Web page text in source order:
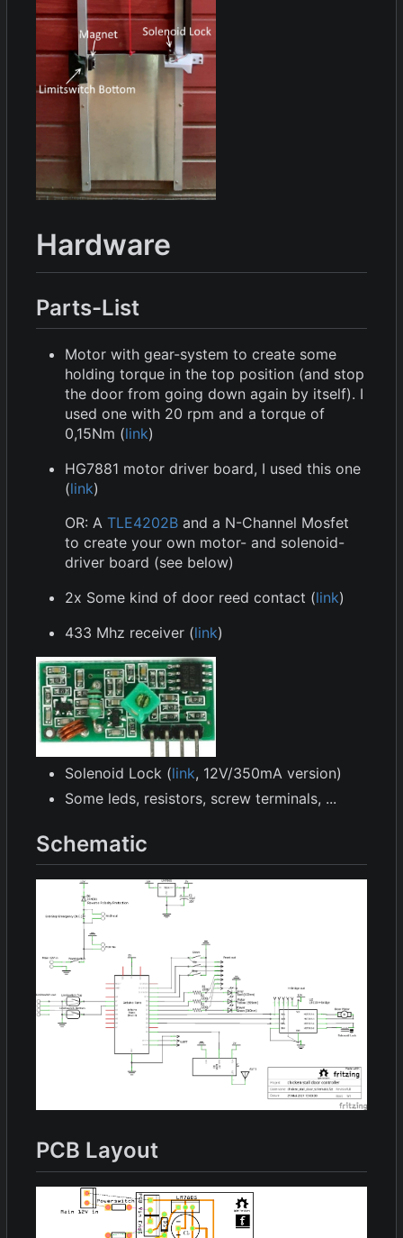
Hardware
Parts-List
Motor with gear-system to create some
holding torque in the top position (and stop
the door from going down again by itself). I
used one with 20 rpm and a torque of
0,15Nm (link)
HG7881 motor driver board, I used this one
(link)
OR: A TLE4202B and a N-Channel Mosfet
to create your own motor- and solenoid-
driver board (see below)
2x Some kind of door reed contact (link)
433 Mhz receiver (link)
Solenoid Lock (link, 12V/350mA version)
Some leds, resistors, screw terminals, ...
Schematic
PCB Layout